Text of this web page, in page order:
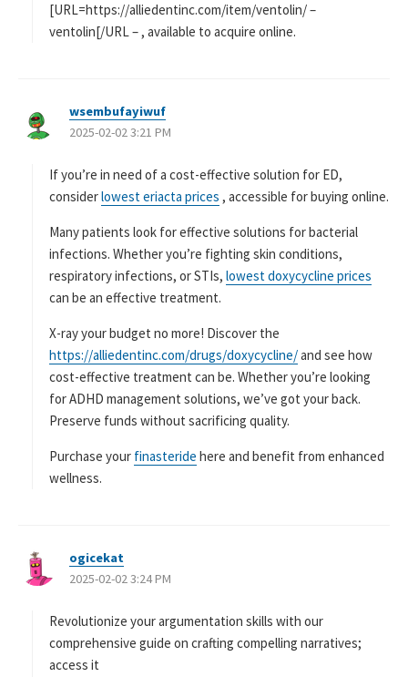
[URL=https://alliedentinc.com/item/ventolin/ –
ventolin[/URL – , available to acquire online.
wsembufayiwuf
り
2025-02-02 3:21 PM
If you’re in need of a cost-effective solution for ED,
considerlowest eriacta prices , accessible for buying online.
Many patients look for effective solutions for bacterial
infections. Whether you’re fighting skin conditions,
respiratory infections, or STIs, lowest doxycycline prices
can be an effective treatment.
X-ray your budget no more! Discover the
https://alliedentinc.com/drugs/doxycycline/and see how
cost-effective treatment can be. Whether you’re looking
for ADHD management solutions, we’ve got your back.
Preserve funds without sacrificing quality.
Purchase your finasteride here and benefit from enhanced
wellness.
ogicekat
り
2025-02-02 3:24 PM
Revolutionize your argumentation skills with our
comprehensive guide on crafting compelling narratives;
access it